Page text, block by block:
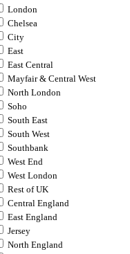
London
Chelsea
City
East
East Central
Mayfair & Central West
North London
Soho
South East
South West
Southbank
West End
West London
Rest of UK
Central England
East England
Jersey
North England